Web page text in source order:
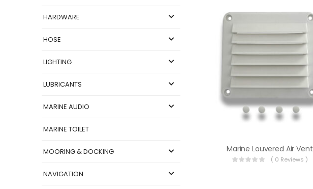
HARDWARE
HOSE
LIGHTING
LUBRICANTS
MARINE AUDIO
MARINE TOILET
MOORING & DOCKING
NAVIGATION
Marine Louvered Air Vent
( 0 Reviews )